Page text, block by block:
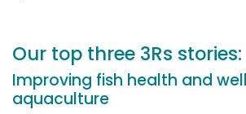
Our top three 3Rs stories:
Improving fish health and
aquaculture